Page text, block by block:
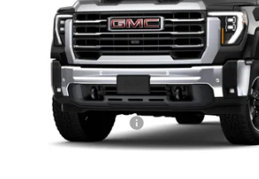
In Transit
Less
Purchase Allowance